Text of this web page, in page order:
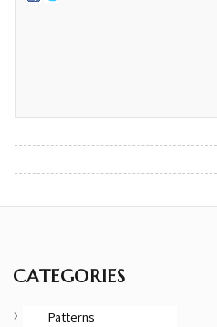
CATEGORIES
Patterns